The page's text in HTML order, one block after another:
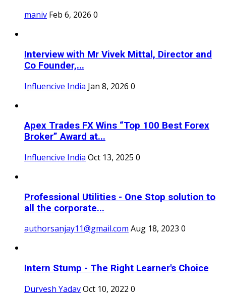
maniv Feb 6, 2026 0
Interview with Mr Vivek Mittal, Director and
Co Founder,...
Influencive India Jan 8, 2026 0
Apex Trades FX Wins “Top 100 Best Forex
Broker” Award at...
Influencive India Oct 13, 2025 0
Professional Utilities - One Stop solution to
all the corporate...
authorsanjay11@gmail.com Aug 18, 2023 0
Intern Stump - The Right Learner's Choice
Durvesh YadavOct 10, 2022 0